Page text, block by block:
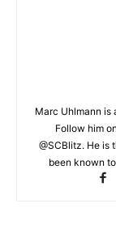
Marc Uhlmann is
Follow him
@SCBlitz. He is
been known